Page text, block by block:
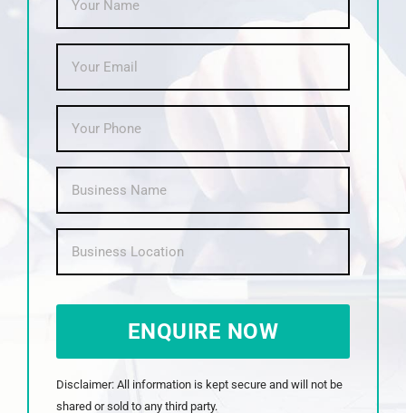
Name *
Location *
Disclaimer: All information is kept secure and will not be
shared or sold to any third party.